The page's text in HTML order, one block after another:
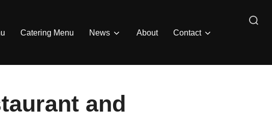
Catering Menu News About Contact
and